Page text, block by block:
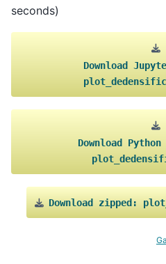
seconds)
Download
Download Python
Download zipped: